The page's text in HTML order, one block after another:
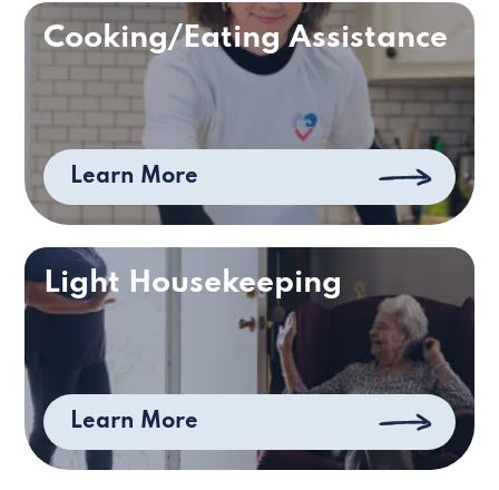
Cooking/Eating Assistance
Learn More
Light Housekeeping
Learn More